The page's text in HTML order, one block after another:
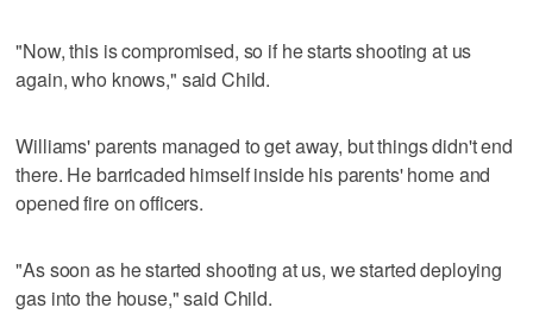
"Now, this is compromised, so if he starts shooting at us
again, who knows," said Child.
Williams' parents managed to get away, but things didn't end
there. He barricaded himself inside his parents' home and
opened fire on officers.
"As soon as he started shooting at us, we started deploying
gas into the house," said Child.